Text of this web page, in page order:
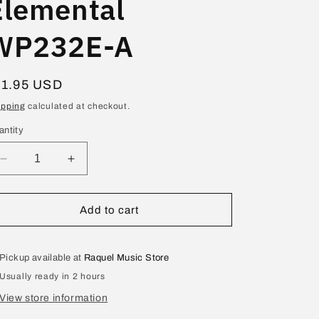
A
USD
calculated at checkout.
Decrease
quantity
for
Teo
Téc
Peq
Principiante
Elemental
Increase
quantity
for
Bastien-
Teo
Téc
Peq
Elemental
Add to cart
Pickup available at Raquel Music Store
Usually ready in 2 hours
View store information